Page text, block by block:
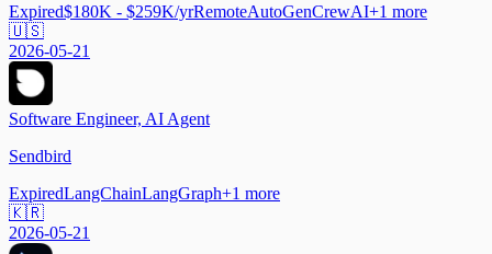
Expired$180K - $259K/yrRemoteAutoGenCrewAI+1 more
🇺🇸
2026-05-21
Software Engineer, AI Agent
Sendbird
ExpiredLangChainLangGraph+1 more
🇰🇷
2026-05-21